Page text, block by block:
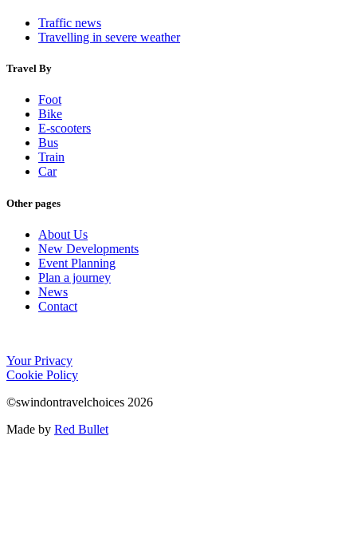
Traffic news
Travelling in severe weather
Travel By
Foot
Bike
E-scooters
Bus
Train
Car
Other pages
About Us
New Developments
Event Planning
Plan a journey
News
Contact
Your Privacy
Cookie Policy
©swindontravelchoices 2026
Made by Red Bullet